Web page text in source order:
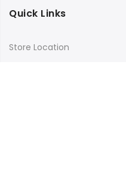
Quick Links
Store Location